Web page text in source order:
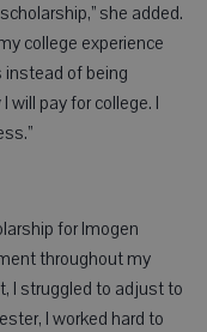
she added.
college experience
instead of being
will pay for college. I
for Imogen
throughout my
I struggled to adjust to
I worked hard to